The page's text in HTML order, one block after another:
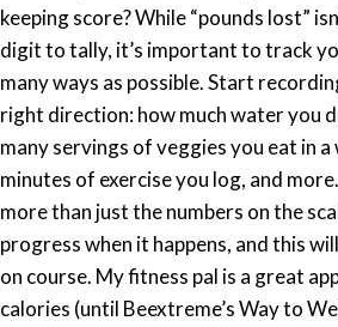
keeping score? While “pounds lost”
digit to tally, it’s important to track
many ways as possible. Start
right direction: how much water you
many servings of veggies you eat in a
minutes of exercise you log, and
more than just the numbers on the
progress when it happens, and this
on course. My fitness pal is a great
calories (until Beextreme’s Way to